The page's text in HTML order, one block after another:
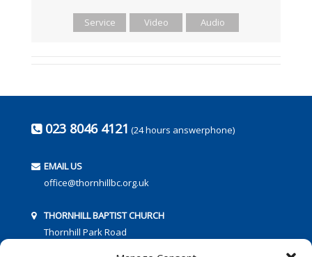
Service Video Audio
023 8046 4121 (24 hours answerphone)
EMAIL US
office@thornhillbc.org.uk
THORNHILL BAPTIST CHURCH
Thornhill Park Road